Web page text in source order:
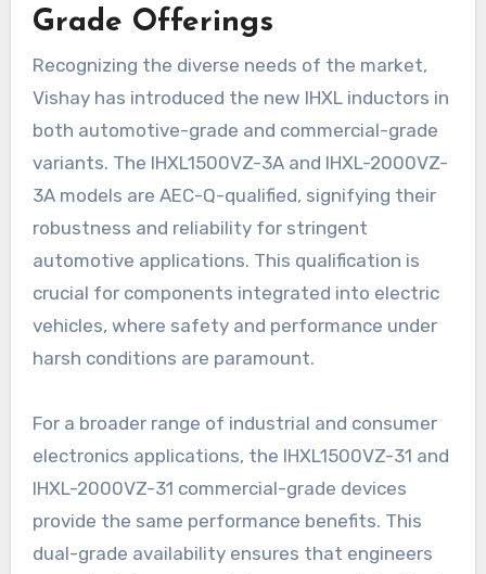
Grade Offerings
Recognizing the diverse needs of the market,
Vishay has introduced the new IHXL inductors in
both automotive-grade and commercial-grade
variants. The IHXL1500VZ-3A and IHXL-2000VZ-
3A models are AEC-Q-qualified, signifying their
robustness and reliability for stringent
automotive applications. This qualification is
crucial for components integrated into electric
vehicles, where safety and performance under
harsh conditions are paramount.
For a broader range of industrial and consumer
electronics applications, the IHXL1500VZ-31 and
IHXL-2000VZ-31 commercial-grade devices
provide the same performance benefits. This
dual-grade availability ensures that engineers